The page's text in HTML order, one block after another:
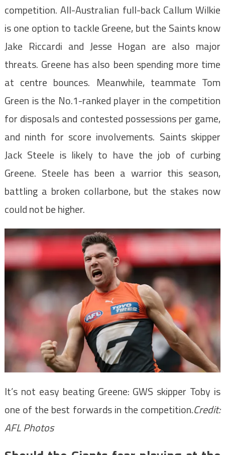
competition. All-Australian full-back Callum Wilkie
is one option to tackle Greene, but the Saints know
Jake Riccardi and Jesse Hogan are also major
threats. Greene has also been spending more time
at centre bounces. Meanwhile, teammate Tom
Green is the No.1-ranked player in the competition
for disposals and contested possessions per game,
and ninth for score involvements. Saints skipper
Jack Steele is likely to have the job of curbing
Greene. Steele has been a warrior this season,
battling a broken collarbone, but the stakes now
could not be higher.
It’s not easy beating Greene: GWS skipper Toby is
one of the best forwards in the competition.Credit:
AFL Photos